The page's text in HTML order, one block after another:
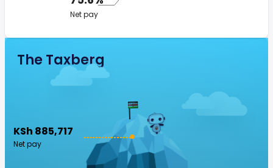
Net pay
The Taxberg
KSh 885,717
Net pay